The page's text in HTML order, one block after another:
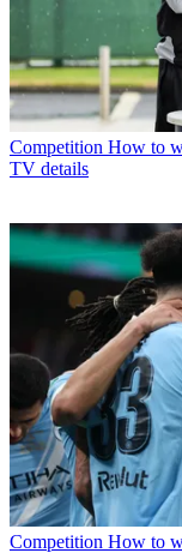
Competition How to
TV details
Competition How to